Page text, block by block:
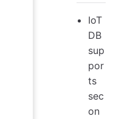
IoT
DB
sup
por
ts
sec
on